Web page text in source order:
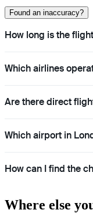
Found an inaccuracy?
How long is the
Which airlines
Are there direct
Which airport in
How can I find the
Where else